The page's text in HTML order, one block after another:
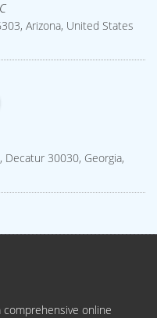
Arizona, United States
30030, Georgia,
comprehensive online